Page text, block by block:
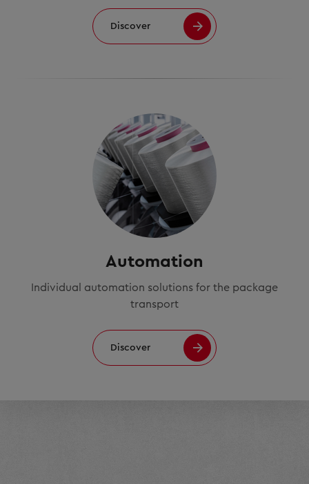
Discover
Automation
Individual automation solutions for the package
transport
Discover